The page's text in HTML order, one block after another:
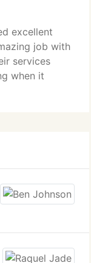
excellent
job with
services
when it